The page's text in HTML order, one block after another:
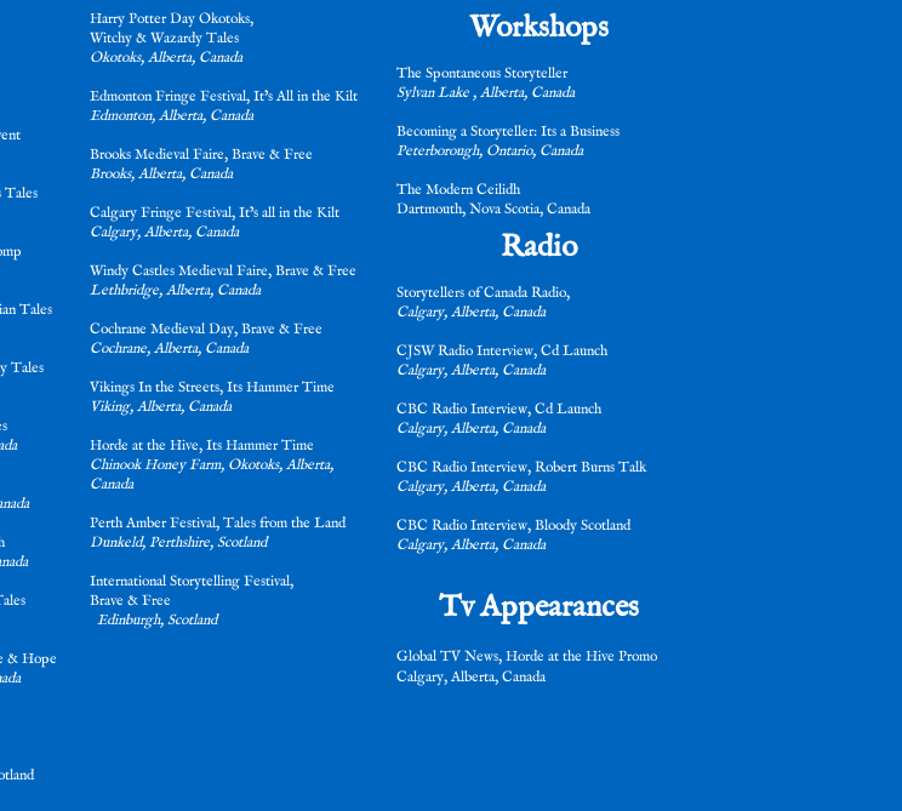
Event
Tales
Comp
Tales
Tales
Tales
& Hope
Harry Potter Day Okotoks,
Witchy & Wazardy Tales
Okotoks, Alberta, Canada
Edmonton Fringe Festival, It’s All in the Kilt
Edmonton, Alberta, Canada
Brooks Medieval Faire, Brave & Free
Brooks, Alberta, Canada
Calgary Fringe Festival, It’s all in the Kilt
Calgary, Alberta, Canada
Windy Castles Medieval Faire, Brave & Free
Lethbridge, Alberta, Canada
Cochrane Medieval Day, Brave & Free
Cochrane, Alberta, Canada
Vikings In the Streets, Its Hammer Time
Viking, Alberta, Canada
Horde at the Hive, Its Hammer Time
Chinook Honey Farm, Okotoks, Alberta,
Canada
Perth Amber Festival, Tales from the Land
Dunkeld, Perthshire, Scotland
International Storytelling Festival,
Brave & Free
Edinburgh, Scotland
Workshops
The Spontaneous Storyteller
Sylvan Lake , Alberta, Canada
Becoming a Storyteller: Its a Business
Peterborough, Ontario, Canada
The Modern Ceilidh
Dartmouth, Nova Scotia, Canada
Radio
Storytellers of Canada Radio,
Calgary, Alberta, Canada
CJSW Radio Interview, Cd Launch
Calgary, Alberta, Canada
CBC Radio Interview, Cd Launch
Calgary, Alberta, Canada
CBC Radio Interview, Robert Burns Talk
Calgary, Alberta, Canada
CBC Radio Interview, Bloody Scotland
Calgary, Alberta, Canada
Tv Appearances
Global TV News, Horde at the Hive Promo
Calgary, Alberta, Canada